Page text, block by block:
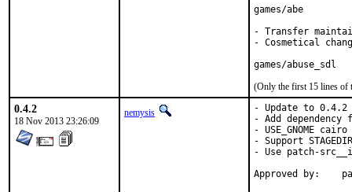
games/abe
- Transfer
- Cosmetical
(Only the first 15 lines of
0.4.2
18 Nov 2013 23:26:09
nemysis
- Update to 0.4.2
- Add
- USE_GNOME
- Support STAGEDIR
- Use patch-